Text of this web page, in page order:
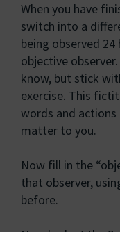
When you have
switch into a
being observed 24
objective
know, but stick
exercise. This
words and
matter to you.
Now fill in the
that observer,
before.